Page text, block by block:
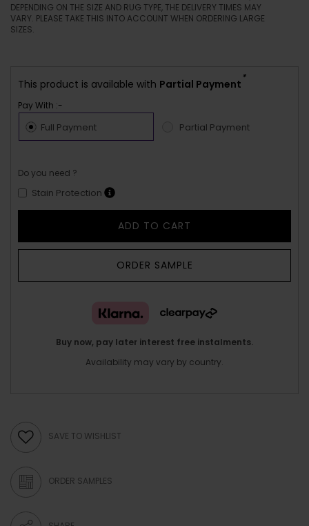
DEPENDING ON THE SIZE AND RUG TYPE, THE DELIVERY TIMES MAY
VARY. PLEASE TAKE THIS INTO ACCOUNT WHEN ORDERING LARGE
SIZES.
This product is available with Partial Payment
*
Pay With :-
Full Payment Partial Payment
Do you need ?
Stain Protection
ADD TO CART
ORDER SAMPLE
Buy now, pay later interest free instalments.
Availability may vary by country.
SAVE TO WISHLIST
ORDER SAMPLES